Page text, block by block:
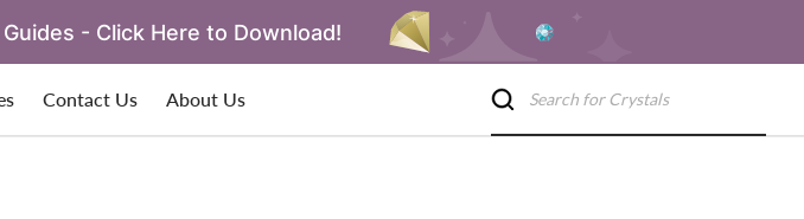
- Click Here to Download!
Contact Us About Us